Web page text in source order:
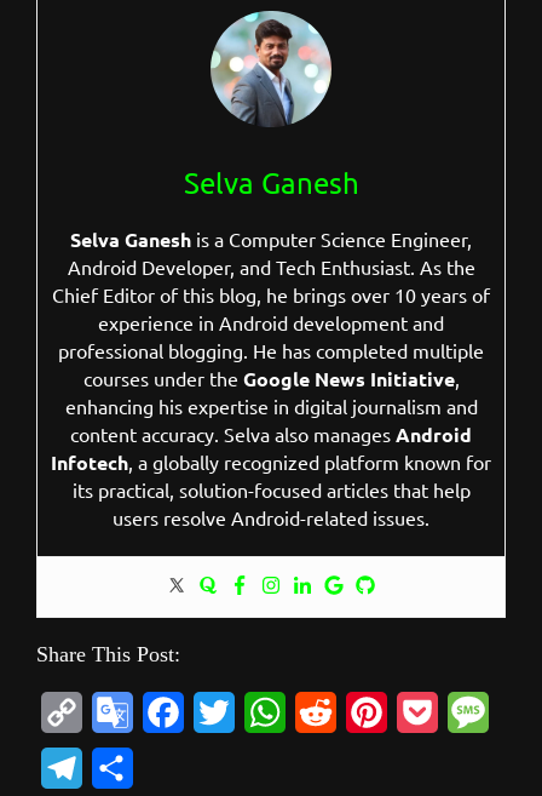
Selva Ganesh
Selva Ganesh is a Computer Science Engineer,
Android Developer, and Tech Enthusiast. As the
Chief Editor of this blog, he brings over 10 years of
experience in Android development and
professional blogging. He has completed multiple
courses under the Google News Initiative,
enhancing his expertise in digital journalism and
content accuracy. Selva also manages Android
Infotech, a globally recognized platform known for
its practical, solution-focused articles that help
users resolve Android-related issues.
Share This Post:
W